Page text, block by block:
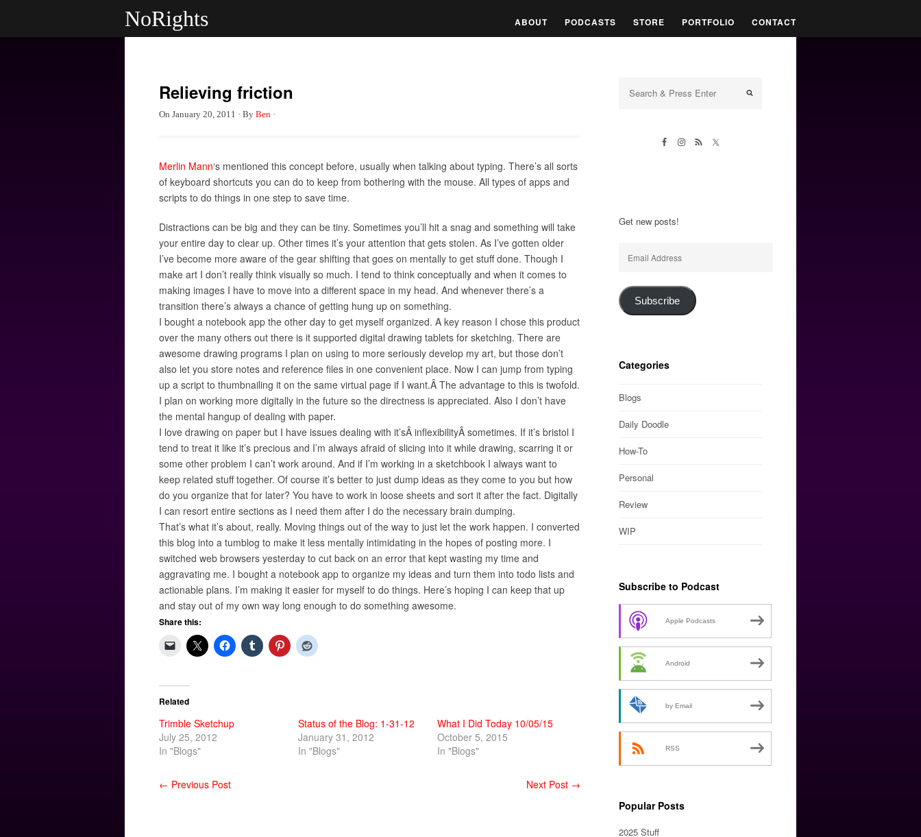
NoRights ABOUT PODCASTS STORE PORTFOLIO CONTACT
Relieving friction
On January 20, 2011 · By Ben ·
Merlin Mann‘s mentioned this concept before, usually when talking about typing. There’s all sorts
of keyboard shortcuts you can do to keep from bothering with the mouse. All types of apps and
scripts to do things in one step to save time.
Distractions can be big and they can be tiny. Sometimes you’ll hit a snag and something will take
your entire day to clear up. Other times it’s your attention that gets stolen. As I’ve gotten older
I’ve become more aware of the gear shifting that goes on mentally to get stuff done. Though I
make art I don’t really think visually so much. I tend to think conceptually and when it comes to
making images I have to move into a different space in my head. And whenever there’s a
transition there’s always a chance of getting hung up on something.
I bought a notebook app the other day to get myself organized. A key reason I chose this product
over the many others out there is it supported digital drawing tablets for sketching. There are
awesome drawing programs I plan on using to more seriously develop my art, but those don’t
also let you store notes and reference files in one convenient place. Now I can jump from typing
up a script to thumbnailing it on the same virtual page if I want.Â The advantage to this is twofold.
I plan on working more digitally in the future so the directness is appreciated. Also I don’t have
the mental hangup of dealing with paper.
I love drawing on paper but I have issues dealing with it’sÂ inflexibilityÂ sometimes. If it’s bristol I
tend to treat it like it’s precious and I’m always afraid of slicing into it while drawing, scarring it or
some other problem I can’t work around. And if I’m working in a sketchbook I always want to
keep related stuff together. Of course it’s better to just dump ideas as they come to you but how
do you organize that for later? You have to work in loose sheets and sort it after the fact. Digitally
I can resort entire sections as I need them after I do the necessary brain dumping.
That’s what it’s about, really. Moving things out of the way to just let the work happen. I converted
this blog into a tumblog to make it less mentally intimidating in the hopes of posting more. I
switched web browsers yesterday to cut back on an error that kept wasting my time and
aggravating me. I bought a notebook app to organize my ideas and turn them into todo lists and
actionable plans. I’m making it easier for myself to do things. Here’s hoping I can keep that up
and stay out of my own way long enough to do something awesome.
Share this:
Related
Trimble Sketchup
July 25, 2012
In "Blogs"
Status of the Blog: 1-31-12
January 31, 2012
In "Blogs"
What I Did Today 10/05/15
October 5, 2015
In "Blogs"
← Previous Post Next Post →
Get new posts!
Address
Subscribe
Categories
Blogs
Daily Doodle
How-To
Personal
Review
WIP
Subscribe to Podcast
Apple Podcasts
Android
by Email
RSS
Popular Posts
2025 Stuff